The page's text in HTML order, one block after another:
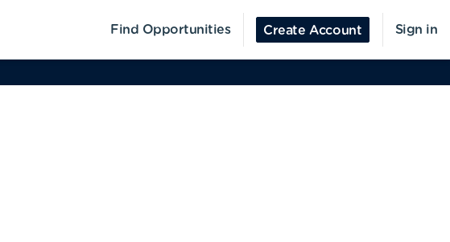
Find Opportunities Create Account Sign in